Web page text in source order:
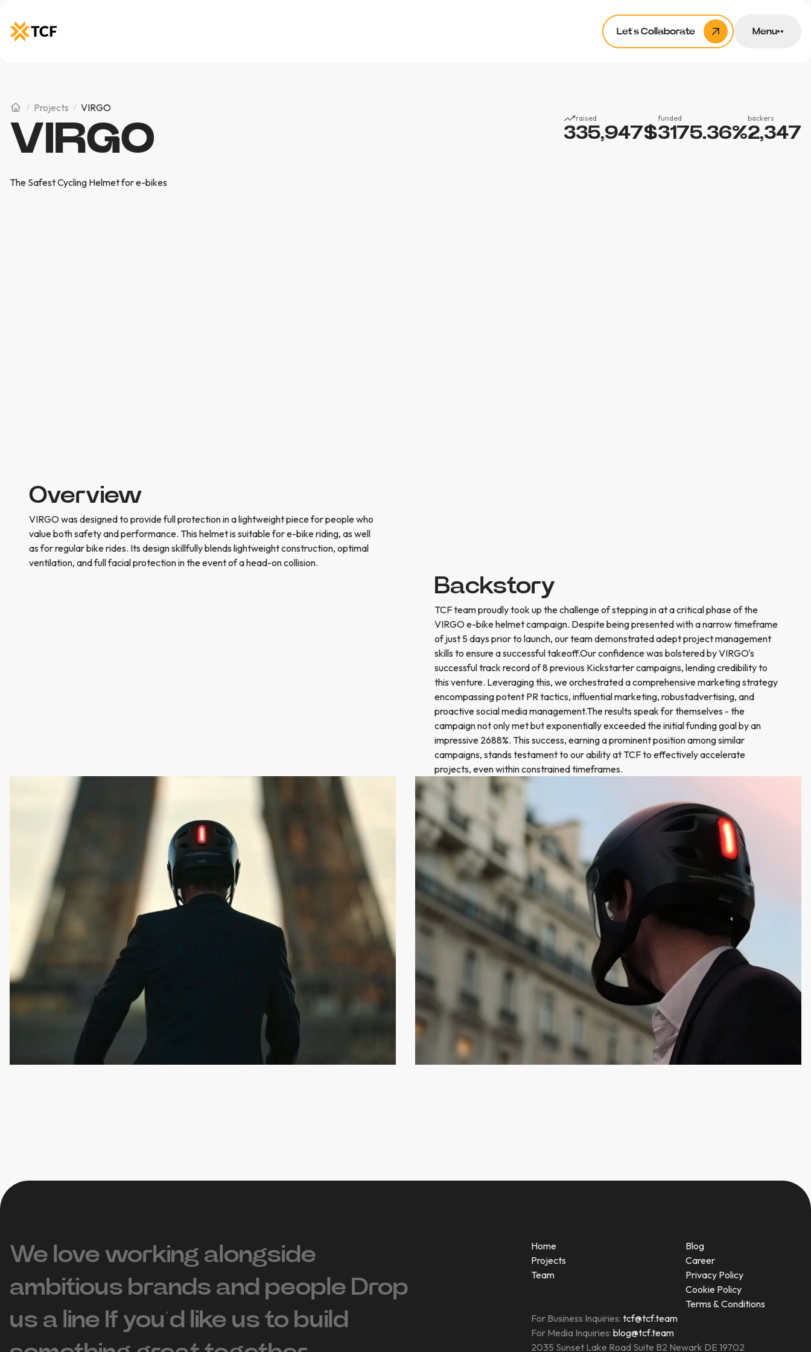
Let’s Collaborate Menu
Projects VIRGO
VIRGO
The Safest Cycling Helmet for e-bikes
raised
335,947$
funded
3175.36%
backers
2,347
Overview
VIRGO was designed to provide full protection in a lightweight piece for people who
value both safety and performance. This helmet is suitable for e-bike riding, as well
as for regular bike rides. Its design skillfully blends lightweight construction, optimal
ventilation, and full facial protection in the event of a head-on collision.
Backstory
TCF team proudly took up the challenge of stepping in at a critical phase of the
VIRGO e-bike helmet campaign. Despite being presented with a narrow timeframe
of just 5 days prior to launch, our team demonstrated adept project management
skills to ensure a successful takeoff.Our confidence was bolstered by VIRGO's
successful track record of 8 previous Kickstarter campaigns, lending credibility to
this venture. Leveraging this, we orchestrated a comprehensive marketing strategy
encompassing potent PR tactics, influential marketing, robustadvertising, and
proactive social media management.The results speak for themselves - the
campaign not only met but exponentially exceeded the initial funding goal by an
impressive 2688%. This success, earning a prominent position among similar
campaigns, stands testament to our ability at TCF to effectively accelerate
projects, even within constrained timeframes.
We love working alongside
ambitious brands and people ‍Drop
us a line If you’d like us to build
Home
Projects
Team
Blog
Career
Privacy Policy
Cookie Policy
Terms & Conditions
For Business Inquiries: tcf@tcf.team
For Media Inquiries: blog@tcf.team
2035 Sunset Lake Road Suite B2 Newark DE 19702